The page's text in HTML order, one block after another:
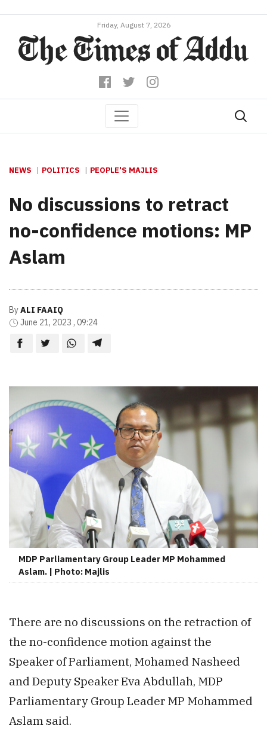
Friday, August 7, 2026
NEWS POLITICS PEOPLE'S MAJLIS
No discussions to retract
no-confidence motions: MP
Aslam
ByALI FAAIQ
June 21, 2023 , 09:24
MDP Parliamentary Group Leader MP Mohammed
Aslam. | Photo: Majlis
There are no discussions on the retraction of
the no-confidence motion against the
Speaker of Parliament, Mohamed Nasheed
and Deputy Speaker Eva Abdullah, MDP
Parliamentary Group Leader MP Mohammed
Aslam said.